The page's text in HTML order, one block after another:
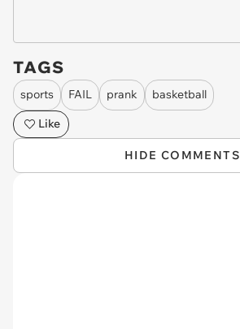
TAGS
sports FAIL prank
basketball
Like
HIDE COMMENTS